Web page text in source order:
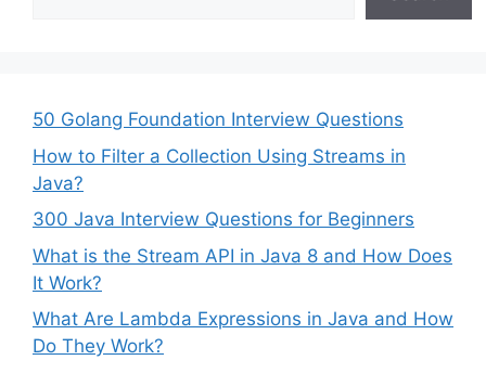
50 Golang Foundation Interview Questions
How to Filter a Collection Using Streams in
Java?
300 Java Interview Questions for Beginners
What is the Stream API in Java 8 and How Does
It Work?
What Are Lambda Expressions in Java and How
Do They Work?